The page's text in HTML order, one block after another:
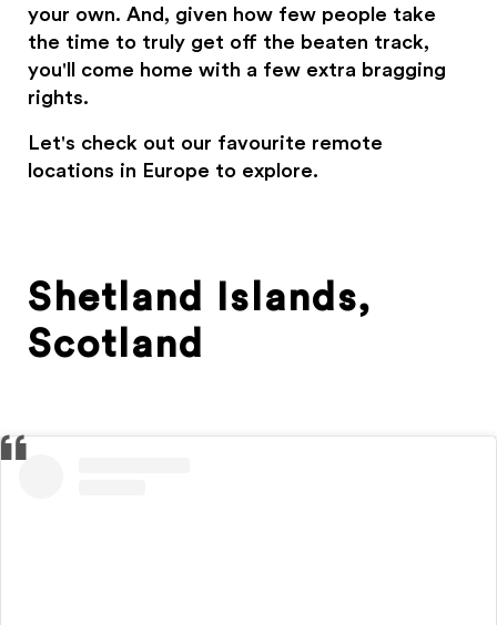
your own. And, given how few people take
the time to truly get off the beaten track,
you'll come home with a few extra bragging
rights.
Let's check out our favourite remote
locations in Europe to explore.
Shetland Islands,
Scotland